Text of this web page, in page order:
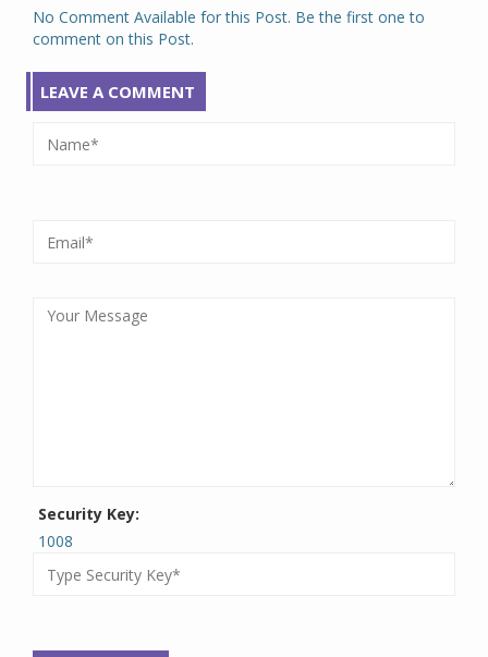
No Comment Available for this Post. Be the first one to
comment on this Post.
LEAVE A COMMENT
Security Key:
1008